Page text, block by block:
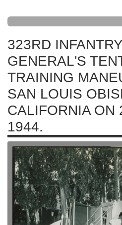
323RD
GENERAL'S
TRAINING
SAN LOUIS
CALIFORNIA ON
1944.